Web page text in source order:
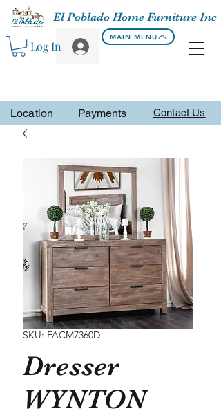
Contact Us
El Poblado Home Furniture Inc
Log In
MAIN MENU
Location Payments
SKU: FACM7360D
Dresser
WYNTON